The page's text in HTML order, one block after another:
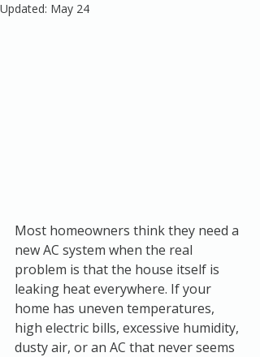
Updated: May 24
Most homeowners think they need a
new AC system when the real
problem is that the house itself is
leaking heat everywhere. If your
home has uneven temperatures,
high electric bills, excessive humidity,
dusty air, or an AC that never seems